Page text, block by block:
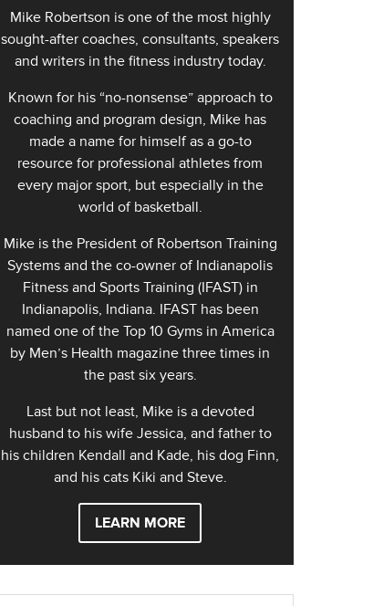
Mike Robertson is one of the most highly
sought-after coaches, consultants, speakers
and writers in the fitness industry today.
Known for his “no-nonsense” approach to
coaching and program design, Mike has
made a name for himself as a go-to
resource for professional athletes from
every major sport, but especially in the
world of basketball.
Mike is the President of Robertson Training
Systems and the co-owner of Indianapolis
Fitness and Sports Training (IFAST) in
Indianapolis, Indiana. IFAST has been
named one of the Top 10 Gyms in America
by Men’s Health magazine three times in
the past six years.
Last but not least, Mike is a devoted
husband to his wife Jessica, and father to
his children Kendall and Kade, his dog Finn,
and his cats Kiki and Steve.
LEARN MORE